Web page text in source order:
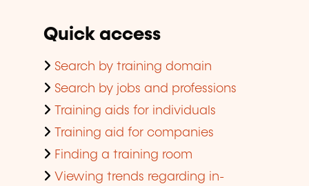
Quick access
Search by training domain
Search by jobs and professions
Training aids for individuals
Training aid for companies
Finding a training room
Viewing trends regarding in-